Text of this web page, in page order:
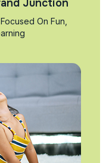
Junction
On Fun,